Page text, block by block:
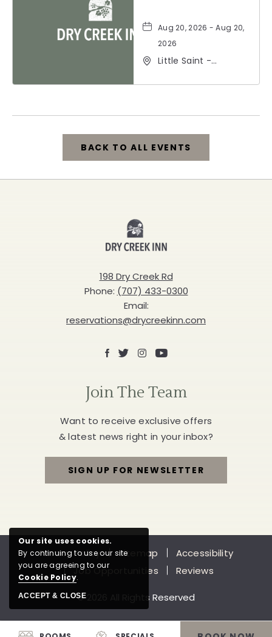
Aug 20, 2026 - Aug 20,
2026
Little Saint -
Street, Healdsburg,
BACK TO ALL EVENTS
CLICK
ON
TO
EVENTS
BUTTON
Creek
Inn
198 Dry Creek Rd
Phone: (707) 433-0300
Email:
reservations@drycreekinn.com
Facebook
X Instagram
Youtube
Join The Team
Want to receive exclusive offers
& latest news right in your inbox?
SIGN UP FOR NEWSLETTER
FOR
THE
TEAM
Privacy Policy Sitemap
Accessibility
Job Opportunities
Reviews
© 2026 All Rights Reserved
Our site uses cookies.
By continuing to use our site
you are agreeing to our
Cookie Policy.
ACCEPT & CLOSE